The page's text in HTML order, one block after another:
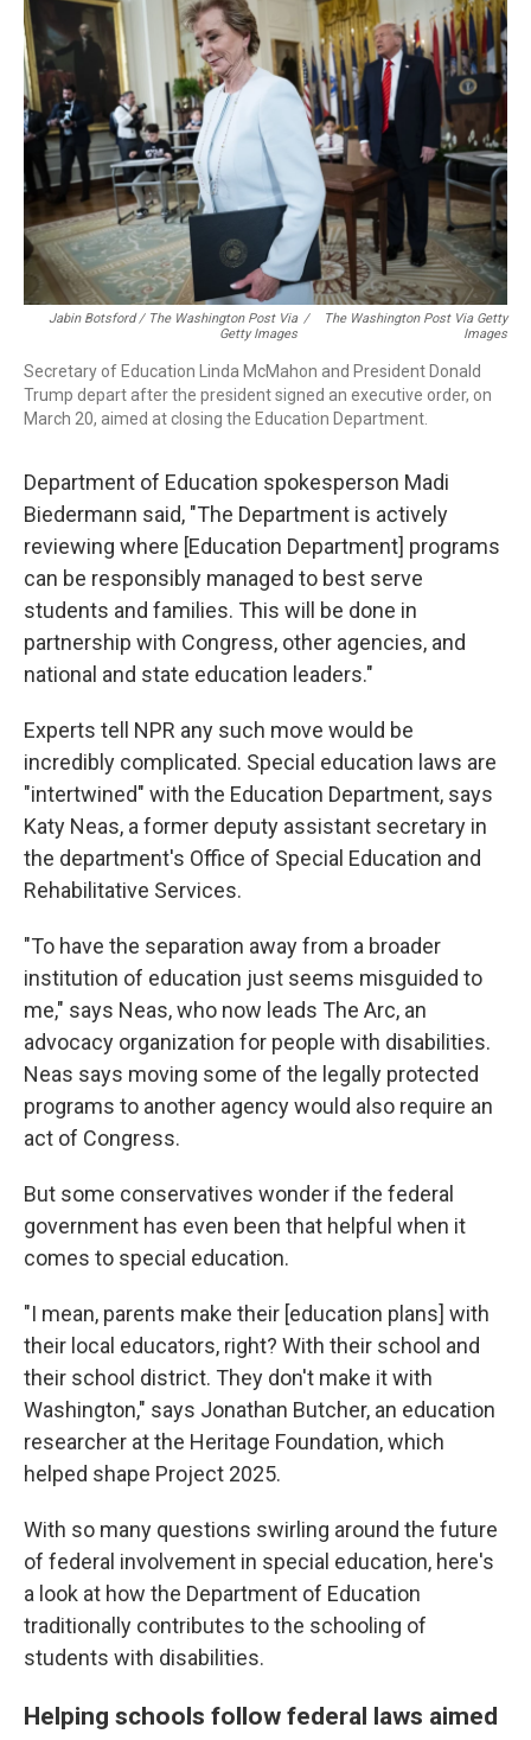
Jabin Botsford / The Washington Post Via
Getty Images
/
The Washington Post Via Getty
Images
Secretary of Education Linda McMahon and President Donald
Trump depart after the president signed an executive order, on
March 20, aimed at closing the Education Department.
Department of Education spokesperson Madi
Biedermann said, "The Department is actively
reviewing where [Education Department] programs
can be responsibly managed to best serve
students and families. This will be done in
partnership with Congress, other agencies, and
national and state education leaders."
Experts tell NPR any such move would be
incredibly complicated. Special education laws are
"intertwined" with the Education Department, says
Katy Neas, a former deputy assistant secretary in
the department's Office of Special Education and
Rehabilitative Services.
"To have the separation away from a broader
institution of education just seems misguided to
me," says Neas, who now leads The Arc, an
advocacy organization for people with disabilities.
Neas says moving some of the legally protected
programs to another agency would also require an
act of Congress.
But some conservatives wonder if the federal
government has even been that helpful when it
comes to special education.
"I mean, parents make their [education plans] with
their local educators, right? With their school and
their school district. They don't make it with
Washington," says Jonathan Butcher, an education
researcher at the Heritage Foundation, which
helped shape Project 2025.
With so many questions swirling around the future
of federal involvement in special education, here's
a look at how the Department of Education
traditionally contributes to the schooling of
students with disabilities.
Helping schools follow federal laws aimed